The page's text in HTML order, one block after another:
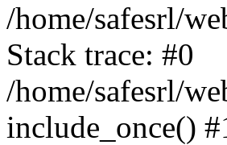
/home/safesrl/
Stack trace: #0
/home/safesrl/
include_once()